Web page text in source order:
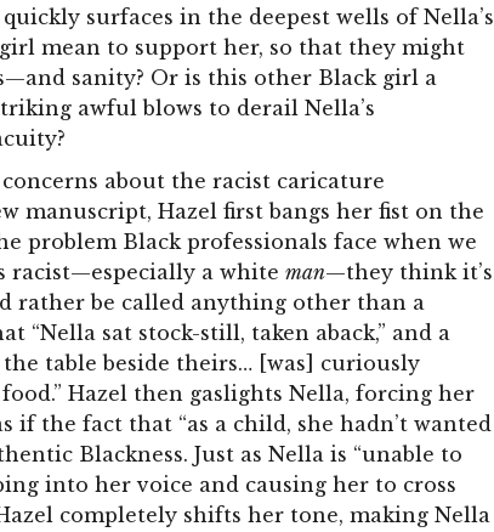
surfaces in the deepest wells of Nella’s
mean to support her, so that they might
sanity? Or is this other Black girl a
awful blows to derail Nella’s
about the racist caricature
manuscript, Hazel first bangs her fist on the
problem Black professionals face when we
racist—especially a white man—they think it’s
rather be called anything other than a
“Nella sat stock-still, taken aback,” and a
table beside theirs… [was] curiously
Hazel then gaslights Nella, forcing her
if the fact that “as a child, she hadn’t wanted
Blackness. Just as Nella is “unable to
into her voice and causing her to cross
completely shifts her tone, making Nella